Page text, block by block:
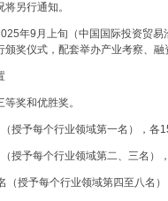
将另行通知。
年9月上旬（中国国际投资贸
颁奖仪式，配套举办产业考察、融
奖和优胜奖。
授予每个行业领域第一名），各
授予每个行业领域第二、三名）
（授予每个行业领域第四至八名）